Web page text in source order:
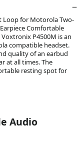
Loop for Motorola Two-
Comfortable
P4500M is an
compatible headset.
quality of an earbud
at all times. The
resting spot for
Audio